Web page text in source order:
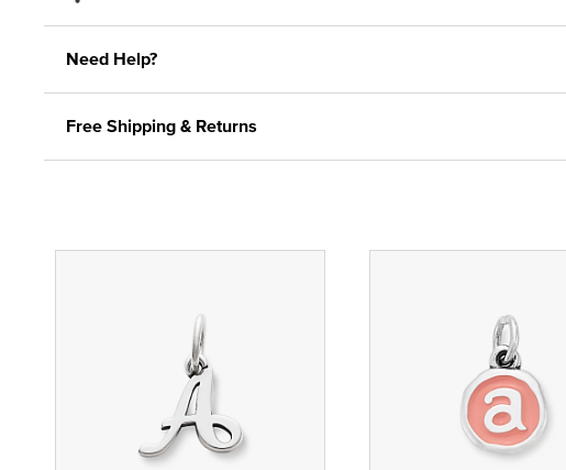
Need Help?
Free Shipping & Returns